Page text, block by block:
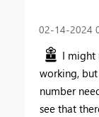
‎02-14-2024
I might
working,
number
see that